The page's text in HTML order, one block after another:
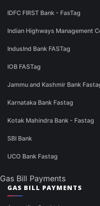
IDFC FIRST Bank - FasTag
Indian Highways Management
IndusInd Bank FASTag
IOB FASTag
Jammu and Kashmir Bank
Karnataka Bank Fastag
Kotak Mahindra Bank - Fastag
SBI Bank
UCO Bank Fastag
Gas Bill Payments
GAS BILL PAYMENTS